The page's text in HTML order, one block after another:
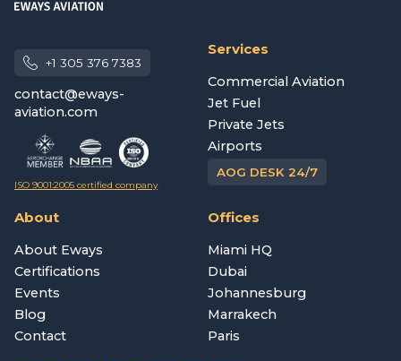
+1 305 376 7383
contact@eways-
aviation.com
ISO 9001:2005 certified company
Services
Commercial Aviation
Jet Fuel
Private Jets
Airports
AOG DESK 24/7
About
About Eways
Certifications
Events
Blog
Contact
Offices
Miami HQ
Dubai
Johannesburg
Marrakech
Paris